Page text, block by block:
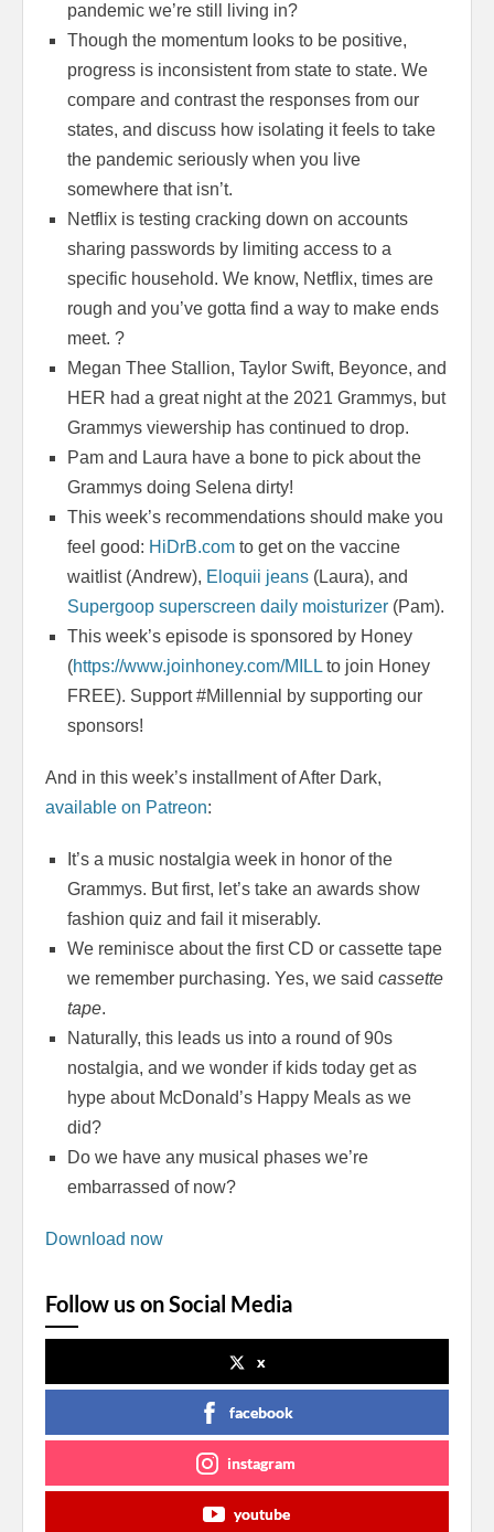
pandemic we’re still living in?
Though the momentum looks to be positive,
progress is inconsistent from state to state. We
compare and contrast the responses from our
states, and discuss how isolating it feels to take
the pandemic seriously when you live
somewhere that isn’t.
Netflix is testing cracking down on accounts
sharing passwords by limiting access to a
specific household. We know, Netflix, times are
rough and you’ve gotta find a way to make ends
meet. ?
Megan Thee Stallion, Taylor Swift, Beyonce, and
HER had a great night at the 2021 Grammys, but
Grammys viewership has continued to drop.
Pam and Laura have a bone to pick about the
Grammys doing Selena dirty!
This week’s recommendations should make you
feel good: HiDrB.com to get on the vaccine
waitlist (Andrew), Eloquii jeans (Laura), and
Supergoop superscreen daily moisturizer (Pam).
This week’s episode is sponsored by Honey
(https://www.joinhoney.com/MILL to join Honey
FREE). Support #Millennial by supporting our
sponsors!
And in this week’s installment of After Dark,
available on Patreon:
It’s a music nostalgia week in honor of the
Grammys. But first, let’s take an awards show
fashion quiz and fail it miserably.
We reminisce about the first CD or cassette tape
we remember purchasing. Yes, we said cassette
tape.
Naturally, this leads us into a round of 90s
nostalgia, and we wonder if kids today get as
hype about McDonald’s Happy Meals as we
did?
Do we have any musical phases we’re
embarrassed of now?
Download now
Follow us on Social Media
x
facebook
instagram
youtube